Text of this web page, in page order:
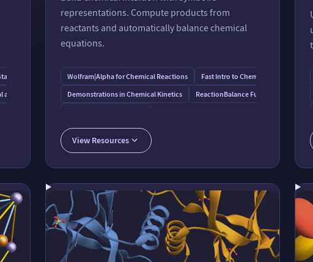
Data Analysis
Physical Data
representations. Compute products from
reactants and automatically balance chemical
equations.
Wolfram⁠|⁠Alpha for Chemical Reactions
Fast Intro to Chemical Reactions
Demonstrations in Chemical Kinetics
ReactionBalance Function
View Resources